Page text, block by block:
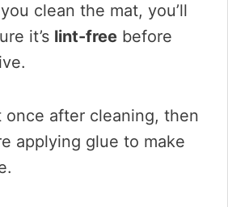
clean the mat, you’ll
it’s lint-free before
once after cleaning, then
applying glue to make